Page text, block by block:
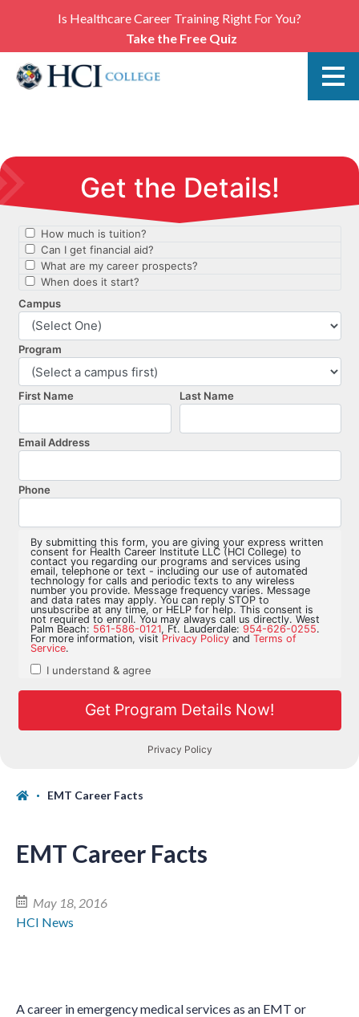
Is Healthcare Career Training Right For You?
Take the Free Quiz
EMT Career Facts
EMT Career Facts
May 18, 2016
HCI News
A career in emergency medical services as an EMT or